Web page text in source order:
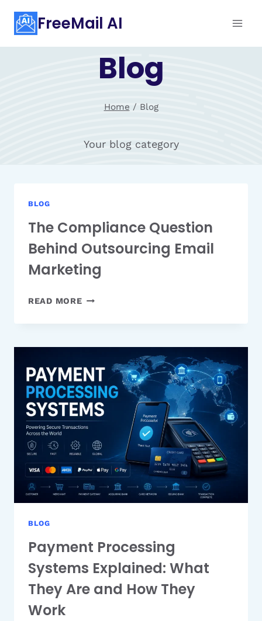
content
FreeMail AI
Blog
Home / Blog
Your blog category
BLOG
The Compliance Question
Behind Outsourcing Email
Marketing
READ MORETHE
QUESTION
OUTSOURCING
EMAIL
MARKETING
BLOG
Payment Processing
Systems Explained: What
They Are and How They
Work